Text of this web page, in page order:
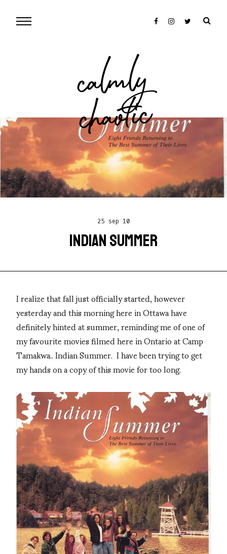
cal
mly
chaotic
25 sep 10
INDIAN SUMMER
I realize that fall just officially started, however
yesterday and this morning here in Ottawa have
definitely hinted at summer, reminding me of one of
my favourite movies filmed here in Ontario at Camp
Tamakwa.. Indian Summer. I have been trying to get
my hands on a copy of this movie for too long.